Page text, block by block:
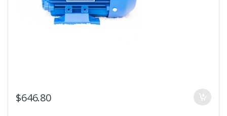
$646.80